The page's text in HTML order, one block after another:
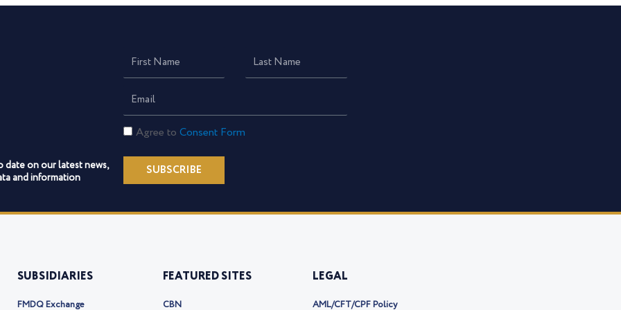
date on our latest news,
and information
First
Name
Last
Name
Email
Consent
Agree to Consent Form
SUBSCRIBE
SUBSIDIARIES
FMDQ Exchange
FEATURED SITES
CBN
LEGAL
AML/CFT/CPF Policy